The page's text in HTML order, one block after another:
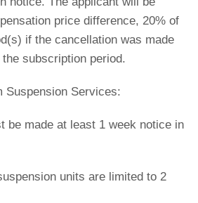
price difference, 20% of
if the cancellation was made
the subscription period.
Suspension Services:
be made at least 1 week notice in
units are limited to 2